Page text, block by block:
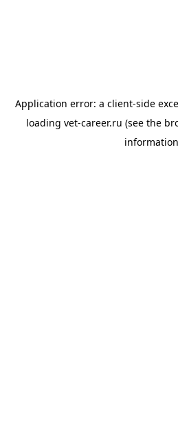
Application error: a client-side
loading vet-career.ru (see the